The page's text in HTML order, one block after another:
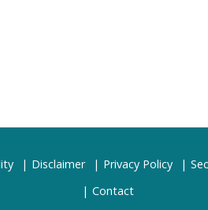
Disclaimer Privacy Policy
Contact